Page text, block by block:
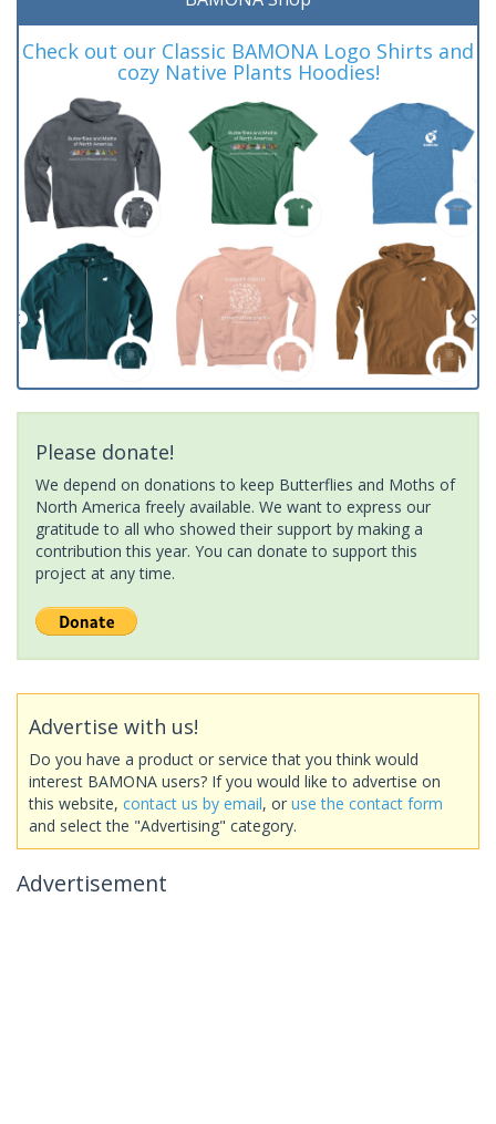
Check out our Classic BAMONA Logo Shirts and
cozy Native Plants Hoodies!
Please donate!
We depend on donations to keep Butterflies and Moths of
North America freely available. We want to express our
gratitude to all who showed their support by making a
contribution this year. You can donate to support this
project at any time.
Advertise with us!
Do you have a product or service that you think would
interest BAMONA users? If you would like to advertise on
this website, contact us by email, or use the contact form
and select the "Advertising" category.
Advertisement